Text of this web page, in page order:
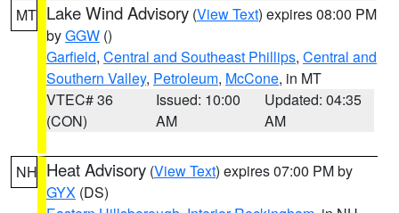
MT Lake Wind Advisory (View Text) expires 08:00 PM
byGGW ()
Garfield, Central and Southeast Phillips, Central and
Southern Valley, Petroleum, McCone, in MT
VTEC# 36
(CON)
Issued: 10:00
AM
Updated: 04:35
AM
NH Heat Advisory (View Text) expires 07:00 PM by
GYX (DS)